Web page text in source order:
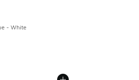
- White
dropped from A$160.00 to